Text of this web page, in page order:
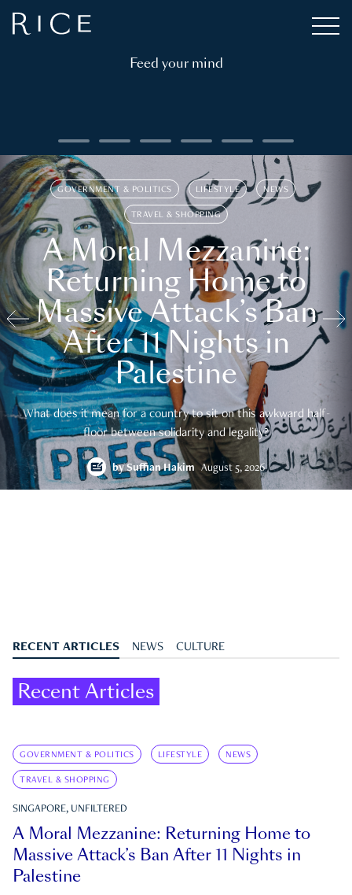
Feed your mind
GOVERNMENT & POLITICS LIFESTYLE NEWS
TRAVEL & SHOPPING
A Moral Mezzanine:
Returning Home to
Massive Attack’s Ban
After 11 Nights in
Palestine
What does it mean for a country to sit on this awkward half-
floor between solidarity and legality?
bySuffian Hakim August 5, 2026
RECENT ARTICLES NEWS CULTURE
Recent Articles
GOVERNMENT & POLITICS LIFESTYLE NEWS
TRAVEL & SHOPPING
SINGAPORE, UNFILTERED
A Moral Mezzanine: Returning Home to
Massive Attack’s Ban After 11 Nights in
Palestine